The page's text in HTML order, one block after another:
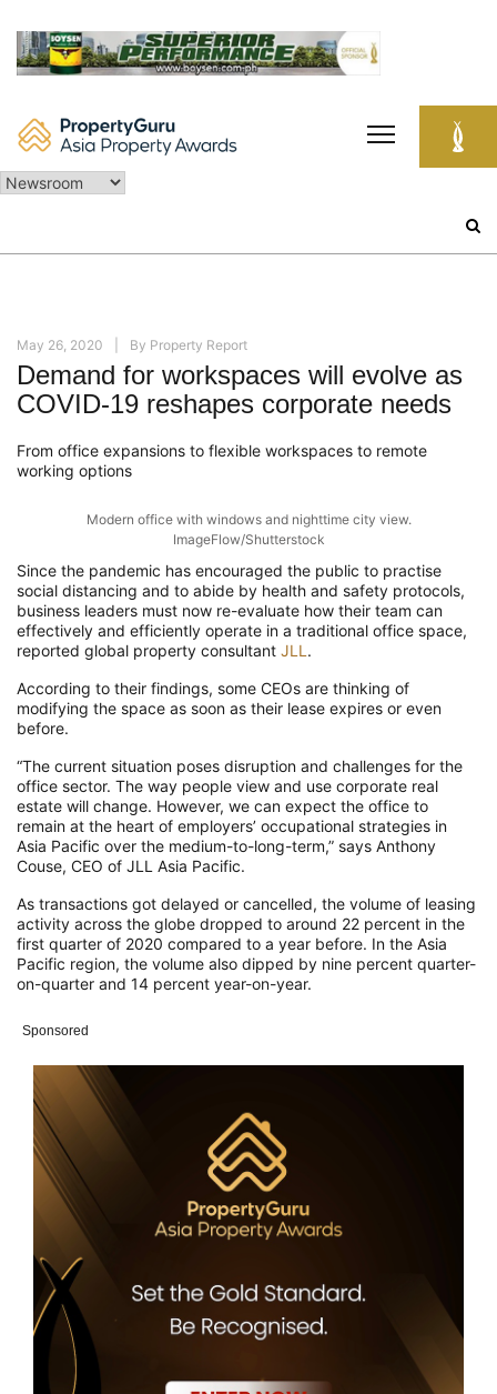
content
May 26, 2020 By Property Report
Demand for workspaces will evolve as
COVID-19 reshapes corporate needs
From office expansions to flexible workspaces to remote
working options
Modern office with windows and nighttime city view.
ImageFlow/Shutterstock
Since the pandemic has encouraged the public to practise
social distancing and to abide by health and safety protocols,
business leaders must now re-evaluate how their team can
effectively and efficiently operate in a traditional office space,
reported global property consultant JLL .
According to their findings, some CEOs are thinking of
modifying the space as soon as their lease expires or even
before.
“The current situation poses disruption and challenges for the
office sector. The way people view and use corporate real
estate will change. However, we can expect the office to
remain at the heart of employers’ occupational strategies in
Asia Pacific over the medium-to-long-term,” says Anthony
Couse, CEO of JLL Asia Pacific.
As transactions got delayed or cancelled, the volume of leasing
activity across the globe dropped to around 22 percent in the
first quarter of 2020 compared to a year before. In the Asia
Pacific region, the volume also dipped by nine percent quarter-
on-quarter and 14 percent year-on-year.
Sponsored